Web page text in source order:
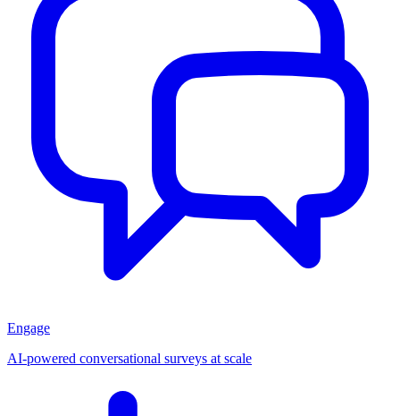
Engage
AI-powered conversational surveys at scale